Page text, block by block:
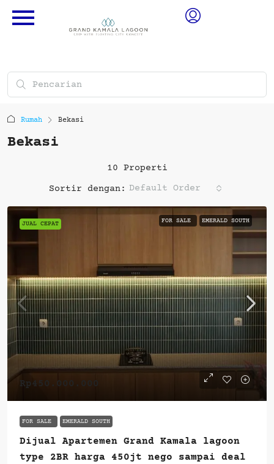
Rumah Bekasi
Bekasi
10 Properti
Sortir dengan: Default Order
JUAL CEPAT FOR SALE EMERALD SOUTH
Rp450.000.000
FOR SALE EMERALD SOUTH
Dijual Apartemen Grand Kamala lagoon
type 2BR harga 450jt nego sampai deal